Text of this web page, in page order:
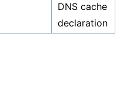
DNS cache
declaration